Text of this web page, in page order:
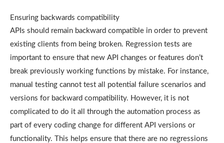
Ensuring backwards compatibility
APIs should remain backward compatible in order to prevent
existing clients from being broken. Regression tests are
important to ensure that new API changes or features don’t
break previously working functions by mistake. For instance,
manual testing cannot test all potential failure scenarios and
versions for backward compatibility. However, it is not
complicated to do it all through the automation process as
part of every coding change for different API versions or
functionality. This helps ensure that there are no regressions